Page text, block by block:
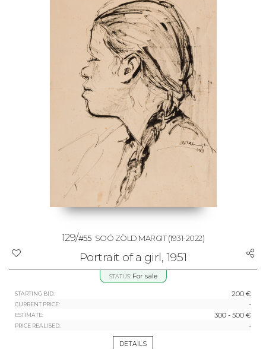
129/#55 SOÓ ZÖLD MARGIT(1931-2022)
Portrait of a girl, 1951
STATUS: For sale
STARTING BID: 200 €
CURRENT PRICE: -
ESTIMATE: 300 - 500 €
PRICE REALISED: -
DETAILS